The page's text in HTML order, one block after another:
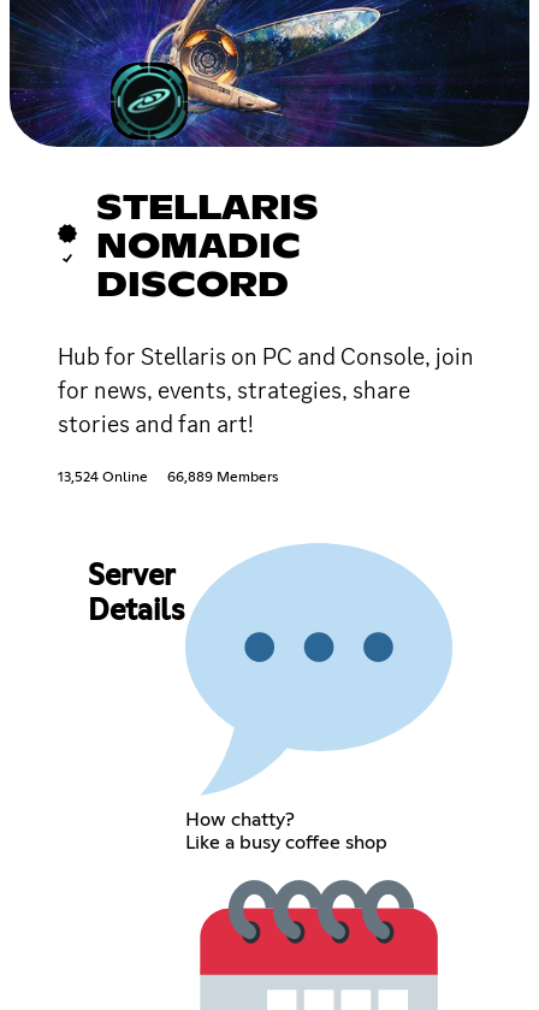
STELLARIS
NOMADIC
DISCORD
Hub for Stellaris on PC and Console, join
for news, events, strategies, share
stories and fan art!
13,524 Online 66,889 Members
Server
Details
How chatty?
Like a busy coffee shop